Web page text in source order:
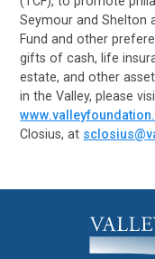
Seymour and Shelton
Fund and other
gifts of cash, life
estate, and other
in the Valley, please
Closius, at